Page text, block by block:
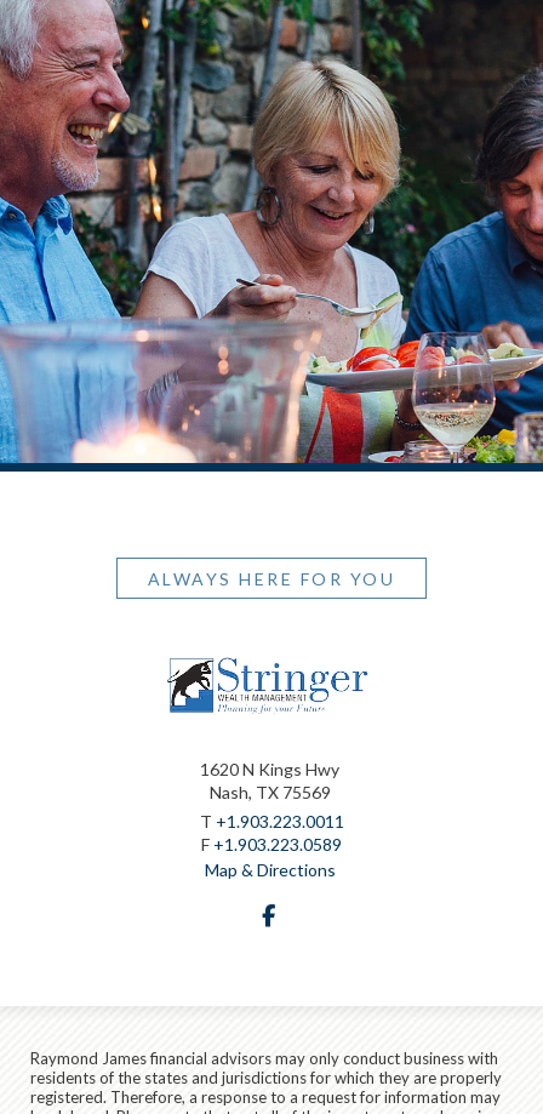
ALWAYS HERE FOR YOU
1620 N Kings Hwy
Nash, TX 75569
T +1.903.223.0011
F +1.903.223.0589
Map & Directions
Raymond James financial advisors may only conduct business with
residents of the states and jurisdictions for which they are properly
registered. Therefore, a response to a request for information may